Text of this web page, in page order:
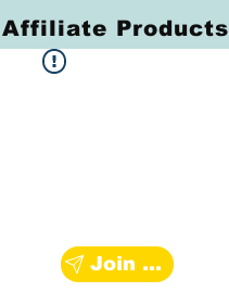
Join Zodiac Group
Affiliate Products